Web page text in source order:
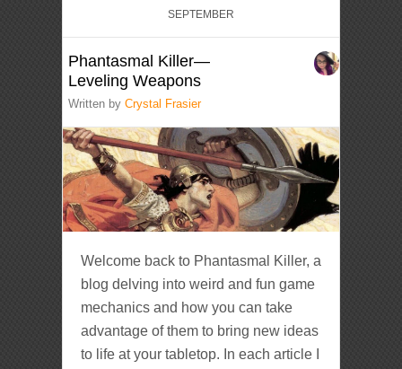
SEPTEMBER
Phantasmal Killer—
Leveling Weapons
Written byCrystal Frasier
Welcome back to Phantasmal Killer, a
blog delving into weird and fun game
mechanics and how you can take
advantage of them to bring new ideas
to life at your tabletop. In each article I